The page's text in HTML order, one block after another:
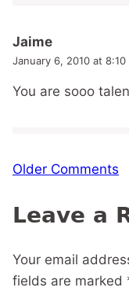
Jaime
January 6, 2010 at 8:10
You are sooo
Comment
Older Comments
Leave a
Your email
fields are marked